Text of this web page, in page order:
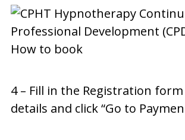
4 – Fill in the Registration
details and click “Go to